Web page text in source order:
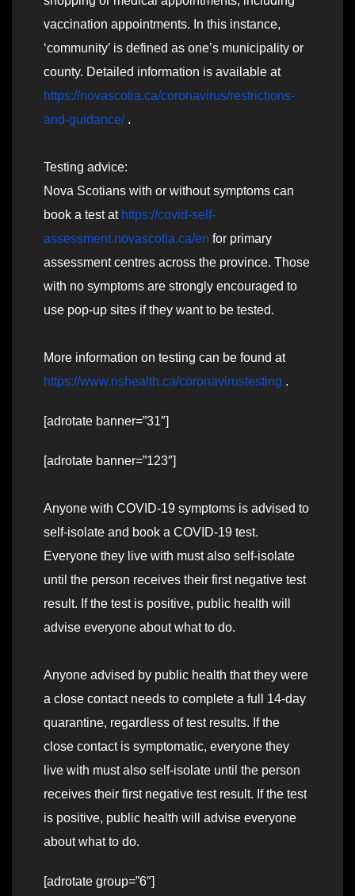
vaccination appointments. In this instance,
‘community’ is defined as one’s municipality or
county. Detailed information is available at
https://novascotia.ca/coronavirus/restrictions-
and-guidance/.
Testing advice:
Nova Scotians with or without symptoms can
book a test at https://covid-self-
assessment.novascotia.ca/en for primary
assessment centres across the province. Those
with no symptoms are strongly encouraged to
use pop-up sites if they want to be tested.
More information on testing can be found at
https://www.nshealth.ca/coronavirustesting .
[adrotate banner=”31″]
[adrotate banner=”123″]
Anyone with COVID-19 symptoms is advised to
self-isolate and book a COVID-19 test.
Everyone they live with must also self-isolate
until the person receives their first negative test
result. If the test is positive, public health will
advise everyone about what to do.
Anyone advised by public health that they were
a close contact needs to complete a full 14-day
quarantine, regardless of test results. If the
close contact is symptomatic, everyone they
live with must also self-isolate until the person
receives their first negative test result. If the test
is positive, public health will advise everyone
about what to do.
[adrotate group=”6″]